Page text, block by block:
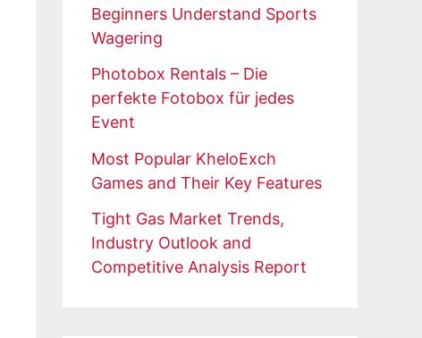
Beginners Understand Sports
Wagering
Photobox Rentals – Die
perfekte Fotobox für jedes
Event
Most Popular KheloExch
Games and Their Key Features
Tight Gas Market Trends,
Industry Outlook and
Competitive Analysis Report